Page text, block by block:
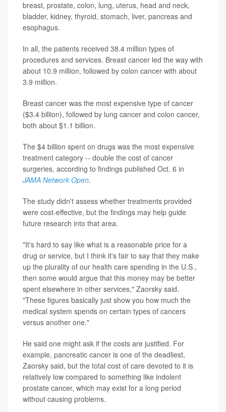
breast, prostate, colon, lung, uterus, head and neck,
bladder, kidney, thyroid, stomach, liver, pancreas and
esophagus.
In all, the patients received 38.4 million types of
procedures and services. Breast cancer led the way with
about 10.9 million, followed by colon cancer with about
3.9 million.
Breast cancer was the most expensive type of cancer
($3.4 billion), followed by lung cancer and colon cancer,
both about $1.1 billion.
The $4 billion spent on drugs was the most expensive
treatment category -- double the cost of cancer
surgeries, according to findings published Oct. 6 in
JAMA Network Open.
The study didn't assess whether treatments provided
were cost-effective, but the findings may help guide
future research into that area.
"It's hard to say like what is a reasonable price for a
drug or service, but I think it's fair to say that they make
up the plurality of our health care spending in the U.S.,
then some would argue that this money may be better
spent elsewhere in other services," Zaorsky said.
"These figures basically just show you how much the
medical system spends on certain types of cancers
versus another one."
He said one might ask if the costs are justified. For
example, pancreatic cancer is one of the deadliest,
Zaorsky said, but the total cost of care devoted to it is
relatively low compared to something like indolent
prostate cancer, which may exist for a long period
without causing problems.